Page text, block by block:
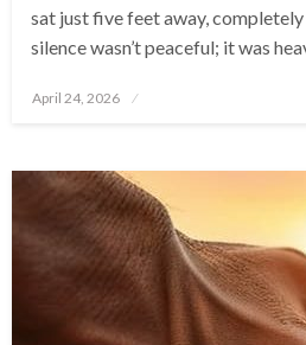
sat just five feet away,
silence wasn’t peaceful; it was
Posted
April 24, 2026